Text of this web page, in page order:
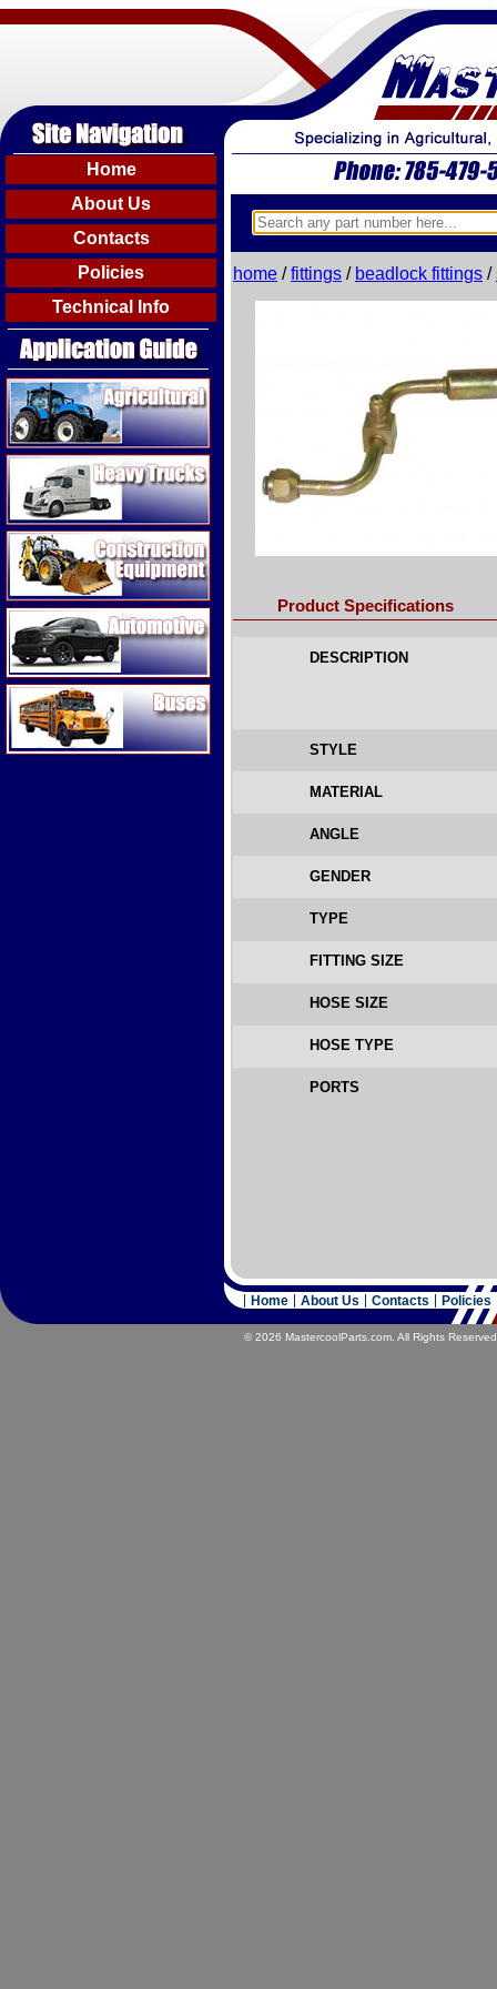
Home
About Us
Contacts
Policies
Technical Info
Agricultural
Heavy Trucks
Construction Equipment
Automotive
Buses
home /fittings / beadlock fittings /
Product Specifications
DESCRIPTION
STYLE
MATERIAL
ANGLE
GENDER
TYPE
FITTING SIZE
HOSE SIZE
HOSE TYPE
PORTS
© 2026 MastercoolParts.com. All Rights
Home About Us Contacts Policies